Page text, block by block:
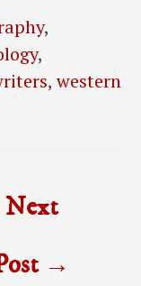
,
,
,western
Next
→